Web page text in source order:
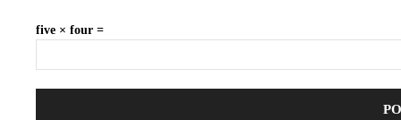
five × four =